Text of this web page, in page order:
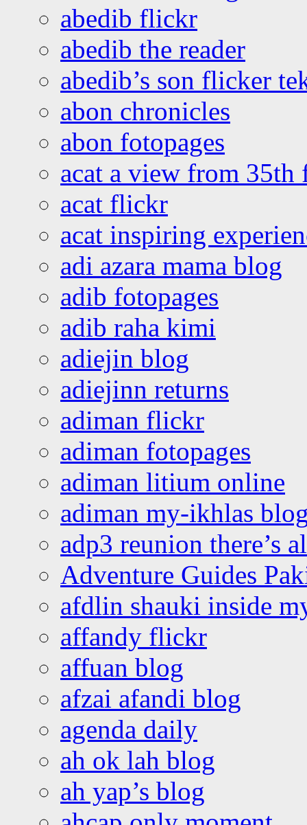
abedib flickr
abedib the reader
abedib’s son flicker
abon chronicles
abon fotopages
acat a view from 35th
acat flickr
acat inspiring
adi azara mama blog
adib fotopages
adib raha kimi
adiejin blog
adiejinn returns
adiman flickr
adiman fotopages
adiman litium online
adiman my-ikhlas
adp3 reunion there’s
Adventure Guides
afdlin shauki inside
affandy flickr
affuan blog
afzai afandi blog
agenda daily
ah ok lah blog
ah yap’s blog